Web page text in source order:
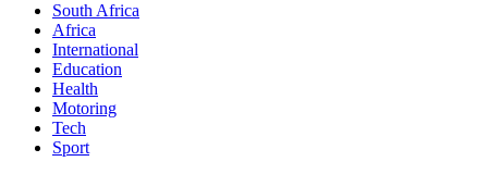
South Africa
Africa
International
Education
Health
Motoring
Tech
Sport